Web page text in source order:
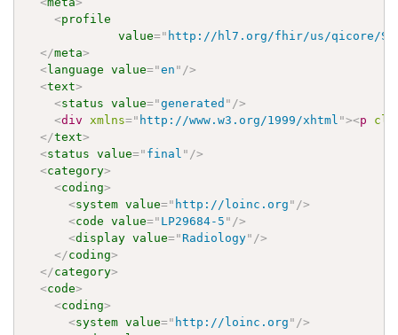
<profile
value=" http://hl7.org/fhir/us/qicore/
</meta>
<language value="en " />
<text>
<status value="generated " />
<div xmlns=" http://www.w3.org/1999/xhtml "><p
</text>
<status value=" final " />
<category>
<coding>
<system value=" http://loinc.org " />
<code value=" LP29684-5 " />
<display value=" Radiology" />
</coding>
</category>
<code>
<coding>
<system value=" http://loinc.org " />